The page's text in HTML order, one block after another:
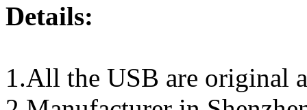
Details:
1.All the USB are original